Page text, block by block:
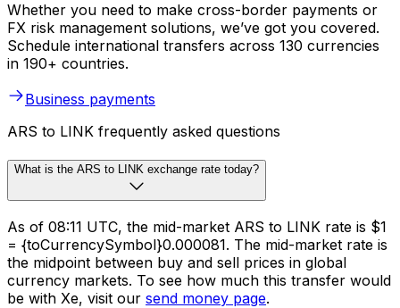
Whether you need to make cross-border payments or
FX risk management solutions, we’ve got you covered.
Schedule international transfers across 130 currencies
in 190+ countries.
Business payments
ARS to LINK frequently asked questions
What is the ARS to LINK exchange rate today?
As of 08:11 UTC, the mid-market ARS to LINK rate is $1
= {toCurrencySymbol}0.000081. The mid-market rate is
the midpoint between buy and sell prices in global
currency markets. To see how much this transfer would
be with Xe, visit our send money page.